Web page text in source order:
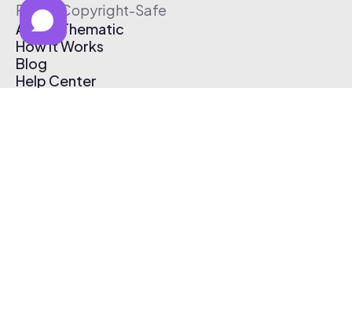
Free & Copyright-Safe
About Thematic
How It Works
Blog
Help Center